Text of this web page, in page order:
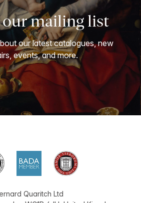
mailing list
our latest catalogues, new
events, and more.
Quaritch Ltd